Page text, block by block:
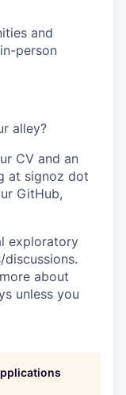
and
person
alley?
CV and an
at signoz dot
GitHub,
exploratory
about
unless you